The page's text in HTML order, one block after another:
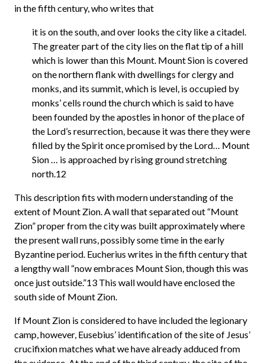
in the fifth century, who writes that
it is on the south, and over looks the city like a citadel.
The greater part of the city lies on the flat tip of a hill
which is lower than this Mount. Mount Sion is covered
on the northern flank with dwellings for clergy and
monks, and its summit, which is level, is occupied by
monks’ cells round the church which is said to have
been founded by the apostles in honor of the place of
the Lord’s resurrection, because it was there they were
filled by the Spirit once promised by the Lord… Mount
Sion … is approached by rising ground stretching
north.12
This description fits with modern understanding of the
extent of Mount Zion. A wall that separated out “Mount
Zion” proper from the city was built approximately where
the present wall runs, possibly some time in the early
Byzantine period. Eucherius writes in the fifth century that
a lengthy wall “now embraces Mount Sion, though this was
once just outside.”13 This wall would have enclosed the
south side of Mount Zion.
If Mount Zion is considered to have included the legionary
camp, however, Eusebius’ identification of the site of Jesus’
crucifixion matches what we have already adduced from